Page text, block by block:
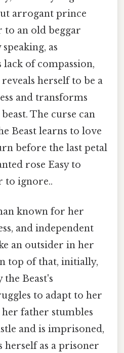
arrogant prince
to an old beggar
as
of compassion,
herself to be a
and transforms
The curse can
Beast learns to love
before the last petal
rose Easy to
to ignore..
known for her
and independent
an outsider in her
top of that, initially,
the Beast's
to adapt to her
father stumbles
and is imprisoned,
herself as a prisoner